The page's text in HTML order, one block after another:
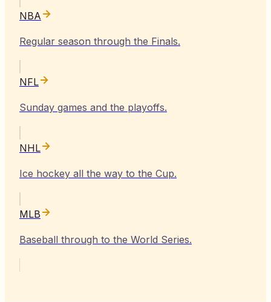
NBA
Regular season through the Finals.
NFL
Sunday games and the playoffs.
NHL
Ice hockey all the way to the Cup.
MLB
Baseball through to the World Series.